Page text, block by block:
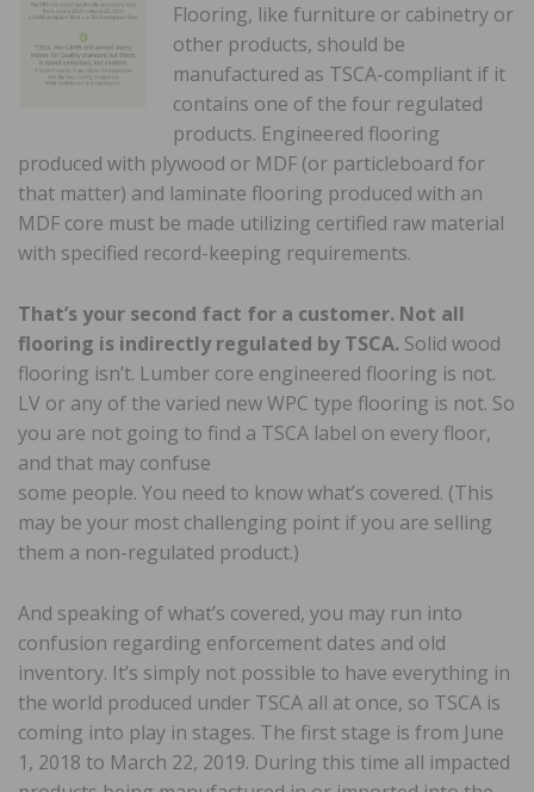
Flooring, like furniture or cabinetry or
other products, should be
manufactured as TSCA-compliant if it
contains one of the four regulated
products. Engineered flooring
produced with plywood or MDF (or particleboard for
that matter) and laminate flooring produced with an
MDF core must be made utilizing certified raw material
with specified record-keeping requirements.
That’s your second fact for a customer. Not all
flooring is indirectly regulated by TSCA. Solid wood
flooring isn’t. Lumber core engineered flooring is not.
LV or any of the varied new WPC type flooring is not. So
you are not going to find a TSCA label on every floor,
and that may confuse
some people. You need to know what’s covered. (This
may be your most challenging point if you are selling
them a non-regulated product.)
And speaking of what’s covered, you may run into
confusion regarding enforcement dates and old
inventory. It’s simply not possible to have everything in
the world produced under TSCA all at once, so TSCA is
coming into play in stages. The first stage is from June
1, 2018 to March 22, 2019. During this time all impacted